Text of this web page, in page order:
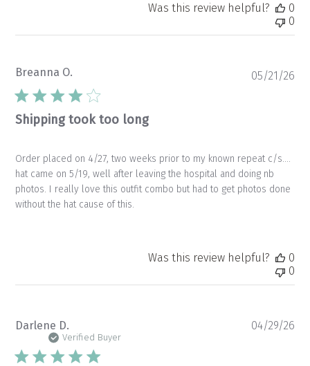
Was this review helpful?
0
0
Breanna O.
Shipping took too long
Order placed on 4/27, two weeks prior to my known repeat c/s….
hat came on 5/19, well after leaving the hospital and doing nb
photos. I really love this outfit combo but had to get photos done
without the hat cause of this.
05/21/26
Was this review helpful?
0
0
Darlene D.
Verified Buyer
04/29/26